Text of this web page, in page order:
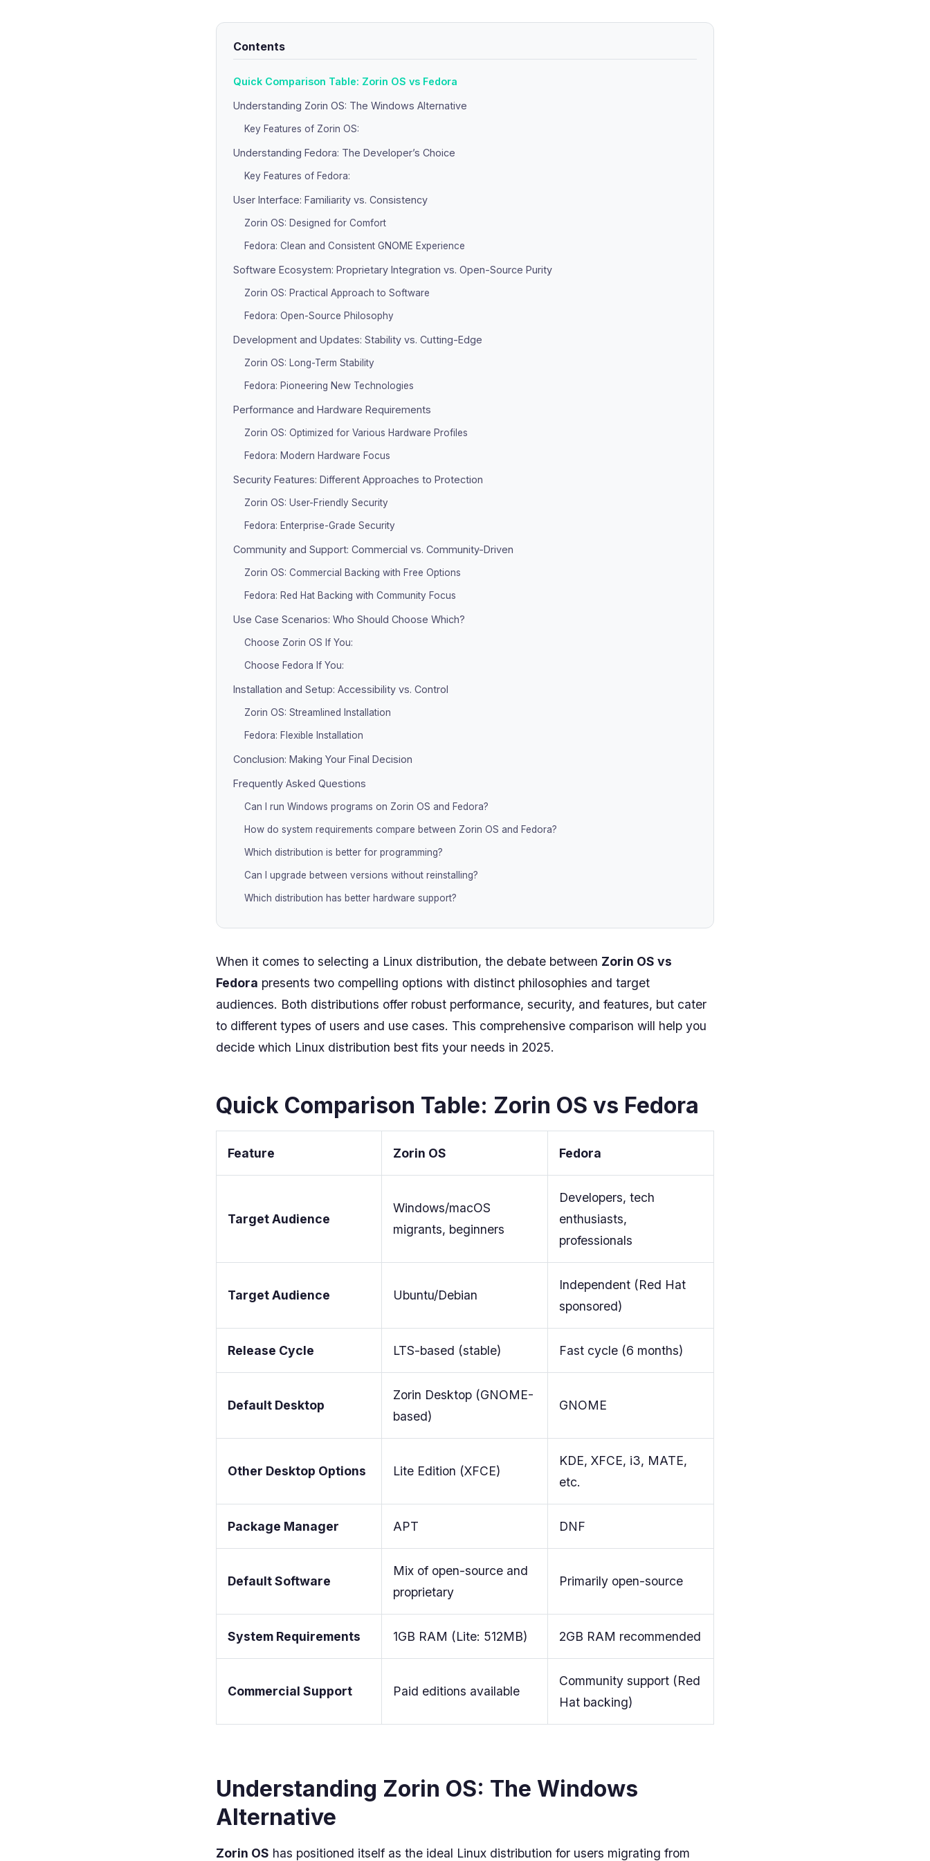
Contents
Quick Comparison Table: Zorin OS vs Fedora
Understanding Zorin OS: The Windows Alternative
Key Features of Zorin OS:
Understanding Fedora: The Developer’s Choice
Key Features of Fedora:
User Interface: Familiarity vs. Consistency
Zorin OS: Designed for Comfort
Fedora: Clean and Consistent GNOME Experience
Software Ecosystem: Proprietary Integration vs. Open-Source Purity
Zorin OS: Practical Approach to Software
Fedora: Open-Source Philosophy
Development and Updates: Stability vs. Cutting-Edge
Zorin OS: Long-Term Stability
Fedora: Pioneering New Technologies
Performance and Hardware Requirements
Zorin OS: Optimized for Various Hardware Profiles
Fedora: Modern Hardware Focus
Security Features: Different Approaches to Protection
Zorin OS: User-Friendly Security
Fedora: Enterprise-Grade Security
Community and Support: Commercial vs. Community-Driven
Zorin OS: Commercial Backing with Free Options
Fedora: Red Hat Backing with Community Focus
Use Case Scenarios: Who Should Choose Which?
Choose Zorin OS If You:
Choose Fedora If You:
Installation and Setup: Accessibility vs. Control
Zorin OS: Streamlined Installation
Fedora: Flexible Installation
Conclusion: Making Your Final Decision
Frequently Asked Questions
Can I run Windows programs on Zorin OS and Fedora?
How do system requirements compare between Zorin OS and Fedora?
Which distribution is better for programming?
Can I upgrade between versions without reinstalling?
Which distribution has better hardware support?
When it comes to selecting a Linux distribution, the debate between Zorin OS vs
Fedora presents two compelling options with distinct philosophies and target
audiences. Both distributions offer robust performance, security, and features, but cater
to different types of users and use cases. This comprehensive comparison will help you
decide which Linux distribution best fits your needs in 2025.
Quick Comparison Table: Zorin OS vs Fedora
Feature Zorin OS Fedora
Target Audience
Windows/macOS
migrants, beginners
Developers, tech
enthusiasts,
professionals
Target Audience Ubuntu/Debian
Independent (Red Hat
sponsored)
Release Cycle LTS-based (stable) Fast cycle (6 months)
Default Desktop
Zorin Desktop (GNOME-
based)
GNOME
Other Desktop Options Lite Edition (XFCE)
KDE, XFCE, i3, MATE,
etc.
Package Manager APT DNF
Default Software
Mix of open-source and
proprietary
Primarily open-source
System Requirements 1GB RAM (Lite: 512MB) 2GB RAM recommended
Commercial Support Paid editions available
Community support (Red
Hat backing)
Understanding Zorin OS: The Windows
Alternative
Zorin OS has positioned itself as the ideal Linux distribution for users migrating from